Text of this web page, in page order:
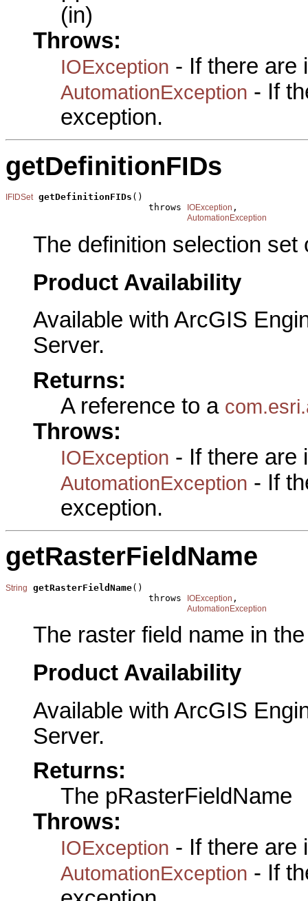
(in)
Throws:
IOException - If there are
AutomationException - If
exception.
getDefinitionFIDs
IFIDSet getDefinitionFIDs ()
                          throws
IOException ,
AutomationException
The definition selection set
Product Availability
Available with ArcGIS
Server.
Returns:
A reference to a
Throws:
IOException - If there are
AutomationException - If
exception.
getRasterFieldName
String getRasterFieldName()
                          throws
IOException ,
AutomationException
The raster field name in
Product Availability
Available with ArcGIS
Server.
Returns:
The pRasterFieldName
Throws:
IOException - If there are
AutomationException - If